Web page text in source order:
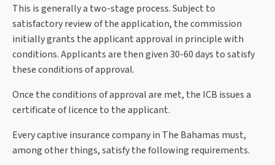
This is generally a two-stage process. Subject to
satisfactory review of the application, the commission
initially grants the applicant approval in principle with
conditions. Applicants are then given 30-60 days to satisfy
these conditions of approval.
Once the conditions of approval are met, the ICB issues a
certificate of licence to the applicant.
Every captive insurance company in The Bahamas must,
among other things, satisfy the following requirements.